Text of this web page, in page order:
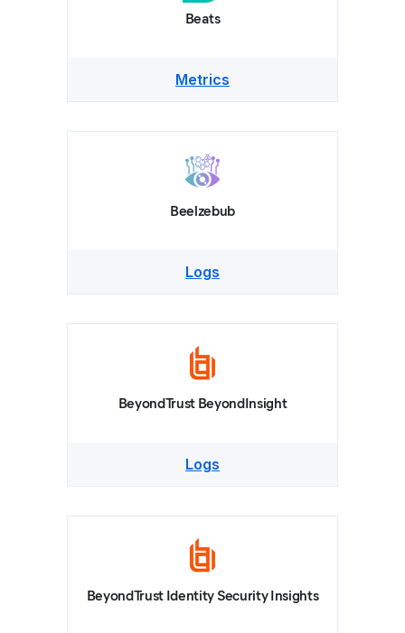
Beats
Metrics
Beelzebub
Logs
BeyondTrust BeyondInsight
Logs
BeyondTrust Identity Security Insights